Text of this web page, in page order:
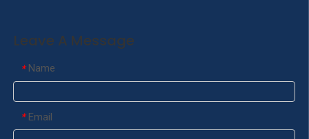
Leave A Message
* Name
* Email